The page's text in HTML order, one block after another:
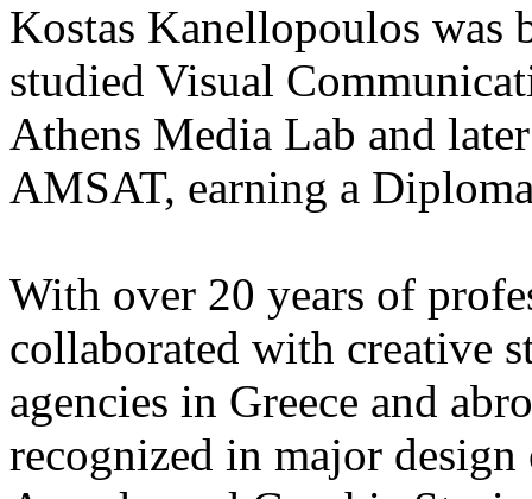
Kostas Kanellopoulos was
studied Visual
Athens Media Lab and
AMSAT, earning a
With over 20 years of
collaborated with creative
agencies in Greece and
recognized in major